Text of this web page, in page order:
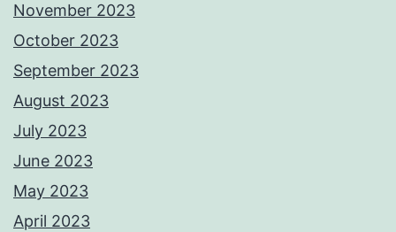
November 2023
October 2023
September 2023
August 2023
July 2023
June 2023
May 2023
April 2023